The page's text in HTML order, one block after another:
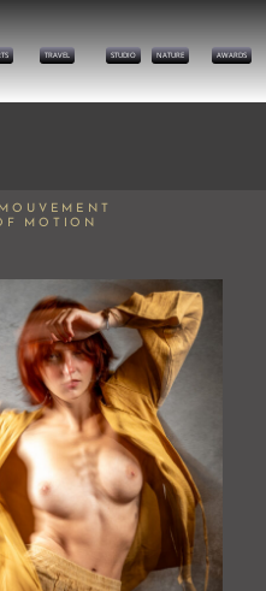
TRAVEL STUDIO NATURE AWARDS
MOTION